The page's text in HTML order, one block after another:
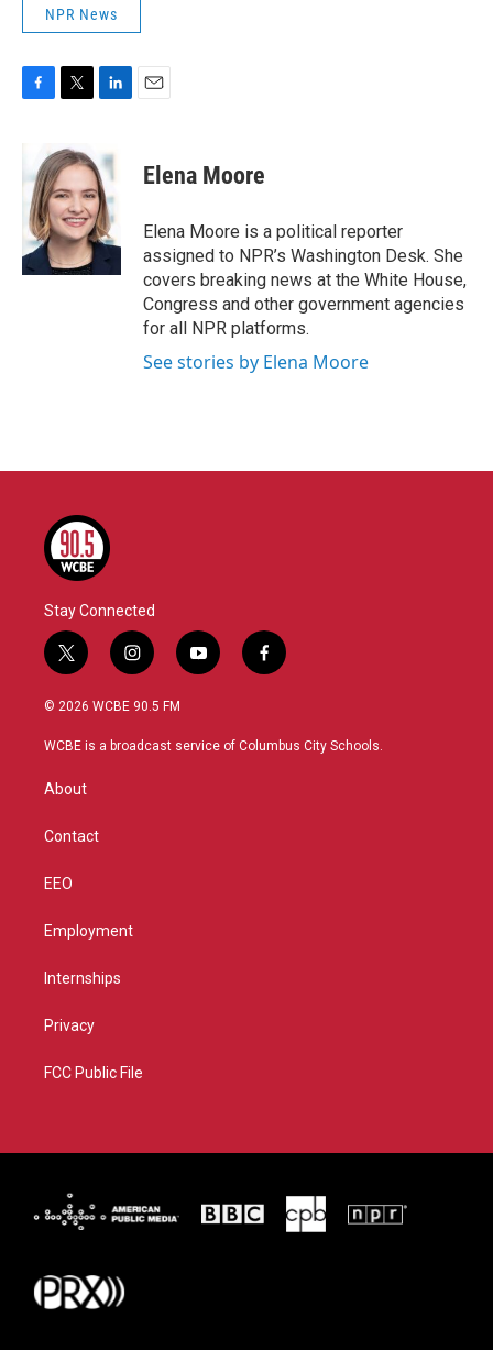
NPR News
b
o
o
k
i
t
t
e
r
k
e
d
I
n
Elena Moore
Elena Moore is a political reporter
assigned to NPR’s Washington Desk. She
covers breaking news at the White House,
Congress and other government agencies
for all NPR platforms.
See stories by Elena Moore
Stay Connected
t
w
i
t
r
i
n
s
a
y
o
u
f
a
b
© 2026 WCBE 90.5 FM
WCBE is a broadcast service of Columbus City Schools.
About
Contact
EEO
Employment
Internships
Privacy
FCC Public File